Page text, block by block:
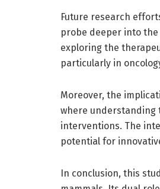
Future research
probe deeper into
exploring the
particularly in
Moreover, the
where understanding
interventions. The
potential for
In conclusion, this